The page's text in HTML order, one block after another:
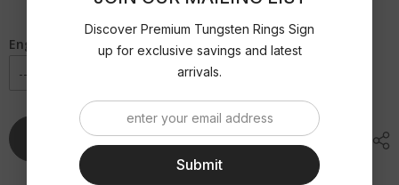
Tungsten
Ring
Diamond
Beveled
Ring
8mm
Engraving Option
Add To Cart
Discover Premium Tungsten Rings Sign
up for exclusive savings and latest
arrivals.
Submit